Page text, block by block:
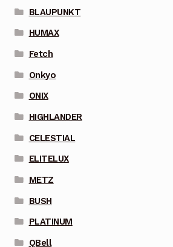
BLAUPUNKT
HUMAX
Fetch
Onkyo
ONIX
HIGHLANDER
CELESTIAL
ELITELUX
METZ
BUSH
PLATINUM
QBell